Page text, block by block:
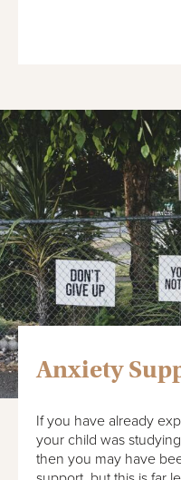
Anxiety
If you have already
your child was
then you may have